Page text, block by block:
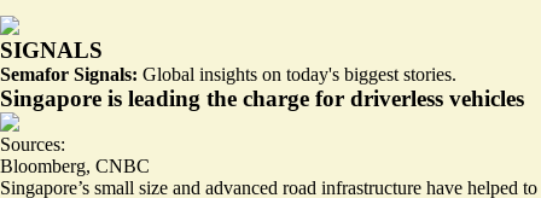
SIGNALS
Semafor Signals: Global insights on today's biggest stories.
Singapore is leading the charge for driverless vehicles
Sources:
Bloomberg, CNBC
Singapore’s small size and advanced road infrastructure have helped to